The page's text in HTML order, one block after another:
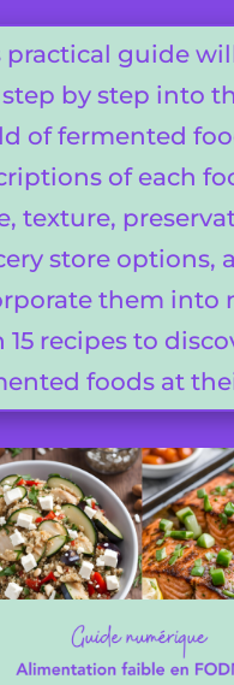
practical guide
by step into
of fermented
of each
texture,
store options,
them into
recipes to
foods at